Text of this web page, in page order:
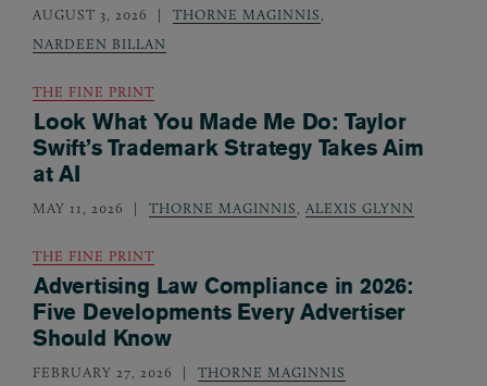
AUGUST 3, 2026 THORNE MAGINNIS
NARDEEN BILLAN
THE FINE PRINT
Look What You Made Me Do: Taylor
Swift’s Trademark Strategy Takes Aim
at AI
MAY 11, 2026 THORNE MAGINNIS ALEXIS GLYNN
THE FINE PRINT
Advertising Law Compliance in 2026:
Five Developments Every Advertiser
Should Know
FEBRUARY 27, 2026 THORNE MAGINNIS